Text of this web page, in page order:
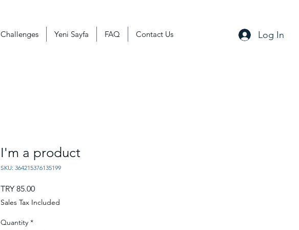
Challenges Yeni Sayfa FAQ Contact Us Log In
I'm a product
SKU: 364215376135199
TRY 85.00Price
Sales Tax Included
Quantity *